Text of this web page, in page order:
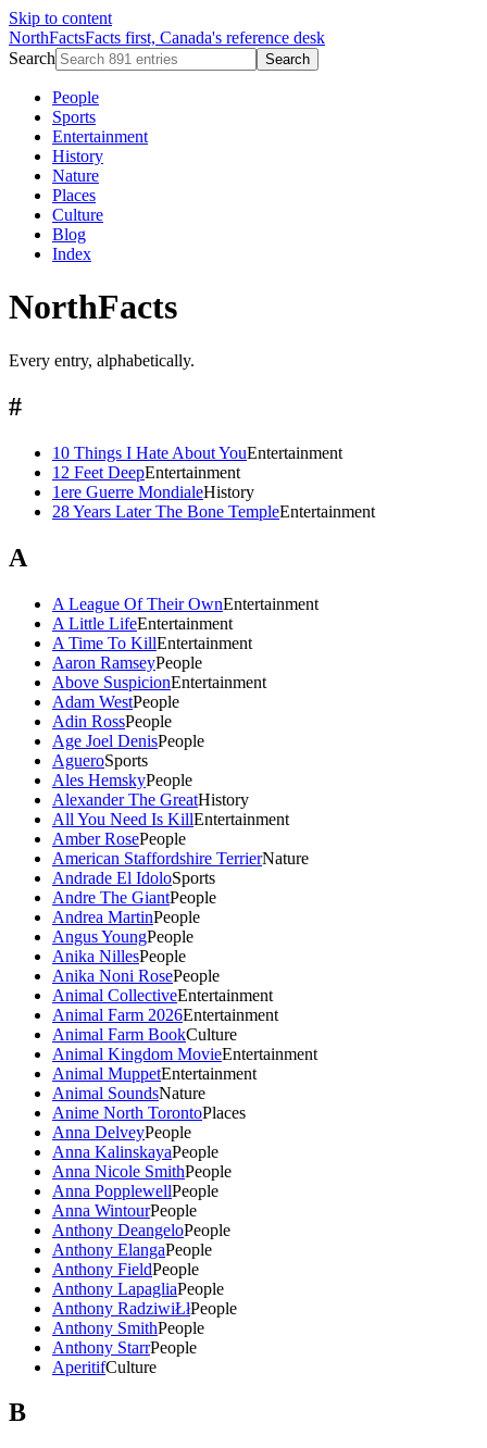
Skip to content
NorthFactsFacts first, Canada's reference desk
Search
Search
People
Sports
Entertainment
History
Nature
Places
Culture
Blog
Index
NorthFacts
Every entry, alphabetically.
#
10 Things I Hate About YouEntertainment
12 Feet DeepEntertainment
1ere Guerre MondialeHistory
28 Years Later The Bone TempleEntertainment
A
A League Of Their OwnEntertainment
A Little LifeEntertainment
A Time To KillEntertainment
Aaron RamseyPeople
Above SuspicionEntertainment
Adam WestPeople
Adin RossPeople
Age Joel DenisPeople
AgueroSports
Ales HemskyPeople
Alexander The GreatHistory
All You Need Is KillEntertainment
Amber RosePeople
American Staffordshire TerrierNature
Andrade El IdoloSports
Andre The GiantPeople
Andrea MartinPeople
Angus YoungPeople
Anika NillesPeople
Anika Noni RosePeople
Animal CollectiveEntertainment
Animal Farm 2026Entertainment
Animal Farm BookCulture
Animal Kingdom MovieEntertainment
Animal MuppetEntertainment
Animal SoundsNature
Anime North TorontoPlaces
Anna DelveyPeople
Anna KalinskayaPeople
Anna Nicole SmithPeople
Anna PopplewellPeople
Anna WintourPeople
Anthony DeangeloPeople
Anthony ElangaPeople
Anthony FieldPeople
Anthony LapagliaPeople
Anthony RadziwiŁłPeople
Anthony SmithPeople
Anthony StarrPeople
AperitifCulture
B